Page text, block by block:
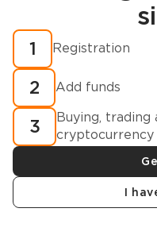
How to buy
1 Registration
2 Add funds
3
Buying, trading
cryptocurrency
I